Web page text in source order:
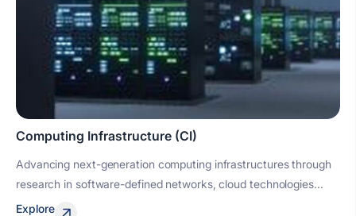
Computing Infrastructure (CI)
Advancing next-generation computing infrastructures through
research in software-defined networks, cloud technologies...
Explore